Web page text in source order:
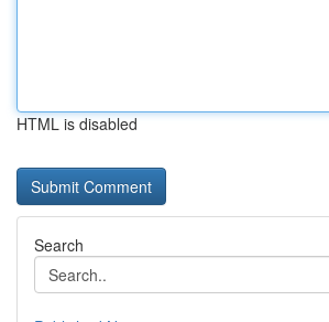
HTML is disabled
Search